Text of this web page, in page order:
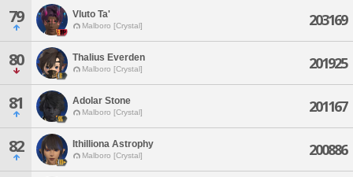
79 Vluto Ta'
Malboro [Crystal] 203169
80 Thalius Everden
Malboro [Crystal] 201925
81 Adolar Stone
Malboro [Crystal] 201167
82 Ithilliona Astrophy
Malboro [Crystal] 200886